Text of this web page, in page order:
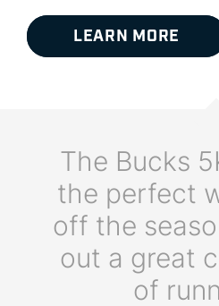
LEARN MORE
The Bucks
the perfect
off the
out a great
of